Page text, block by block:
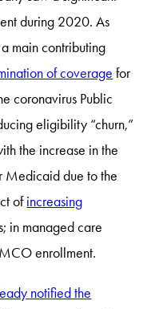
during 2020. As
main contributing
of coverage for
coronavirus Public
eligibility “churn,”
the increase in the
Medicaid due to the
ofincreasing
in managed care
enrollment.
notified the